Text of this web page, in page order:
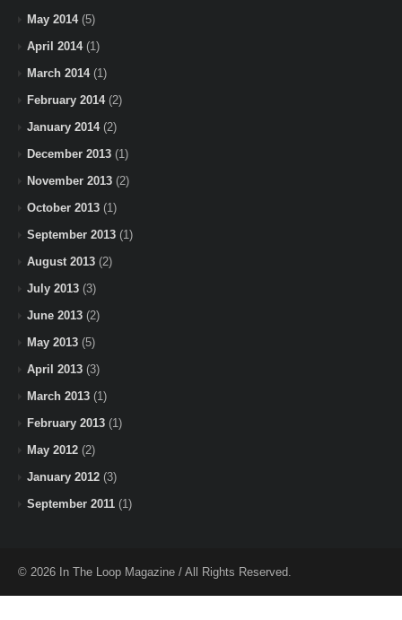
May 2014(5)
April 2014(1)
March 2014(1)
February 2014(2)
January 2014(2)
December 2013 (1)
November 2013 (2)
October 2013 (1)
September 2013 (1)
August 2013 (2)
July 2013 (3)
June 2013 (2)
May 2013 (5)
April 2013 (3)
March 2013 (1)
February 2013 (1)
May 2012 (2)
January 2012 (3)
September 2011 (1)
© 2026 In The Loop Magazine / All Rights Reserved.